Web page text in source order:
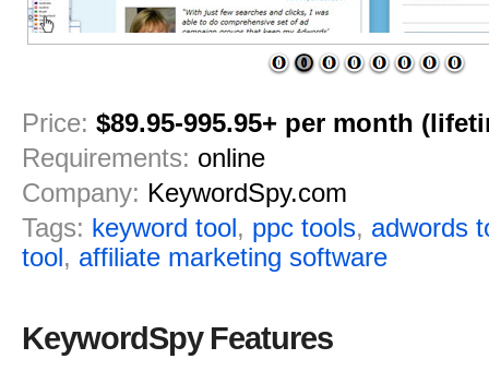
Price: $89.95-995.95+ per month
Requirements: online
Company: KeywordSpy.com
Tags: keyword tool, ppc tools, adwords
tool, affiliate marketing software
KeywordSpy Features